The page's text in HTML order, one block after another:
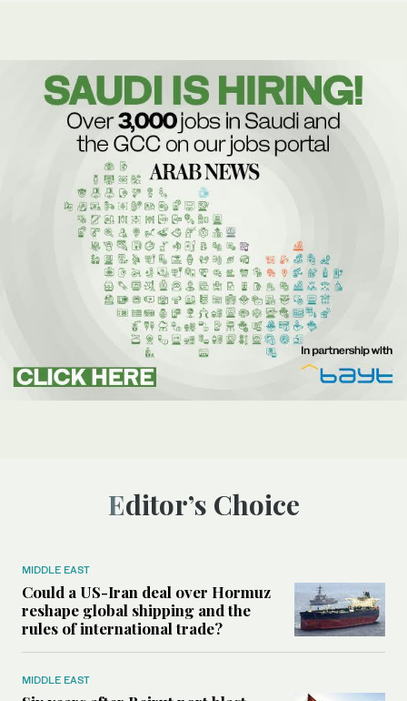
Editor’s Choice
MIDDLE EAST
Could a US-Iran deal over Hormuz
reshape global shipping and the
rules of international trade?
MIDDLE EAST